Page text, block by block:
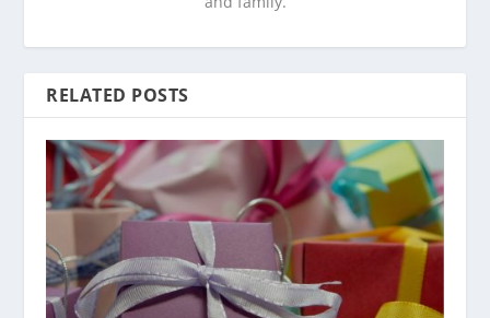
RELATED POSTS